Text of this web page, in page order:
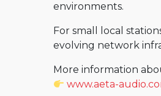
4MINX
environments.
For small local
evolving network
More information
www.aeta-